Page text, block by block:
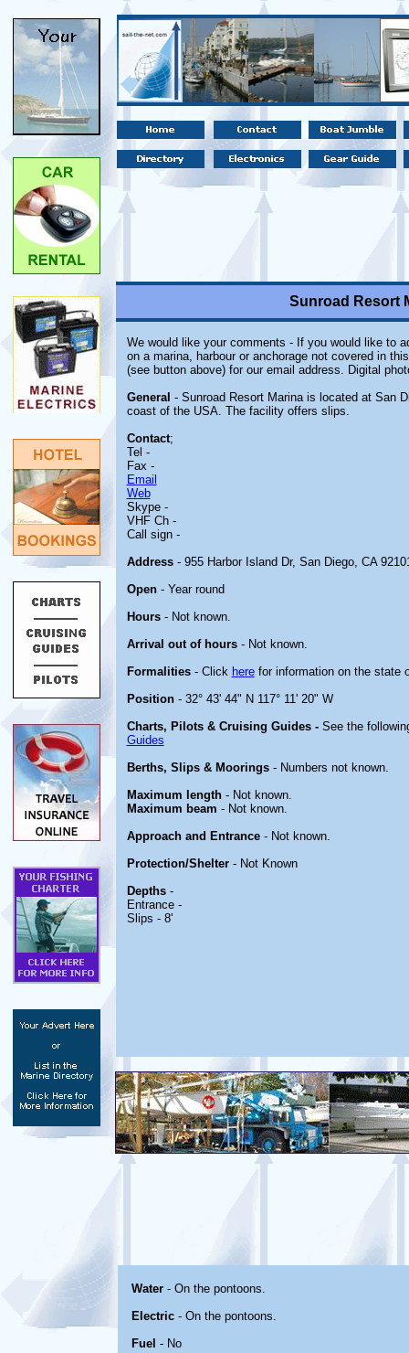
Sunroad Resort
We would like your comments - If you would like to
on a marina, harbour or anchorage not covered in
(see button above) for our email address. Digital
General - Sunroad Resort Marina is located at San
coast of the USA. The facility offers slips.
Contact;
Tel -
Fax -
Email
Web
Skype -
VHF Ch -
Call sign -
Address- 955 Harbor Island Dr, San Diego, CA
Open- Year round
Hours- Not known.
Arrival out of hours- Not known.
Formalities- Click herefor information on the state
Position- 32° 43' 44" N 117° 11' 20" W
Charts, Pilots & Cruising Guides - See the
Guides
Berths, Slips & Moorings- Numbers not known.
Maximum length- Not known.
Maximum beam - Not known.
Approach and Entrance- Not known.
Protection/Shelter- Not Known
Depths-
Entrance -
Slips - 8'
Water- On the pontoons.
Electric- On the pontoons.
Fuel - No